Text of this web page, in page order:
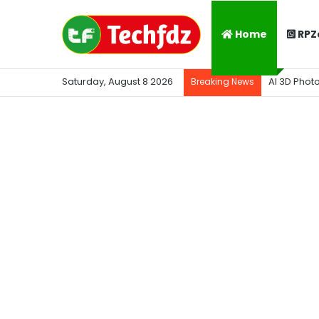
Home
Saturday, August 8 2026 Breaking News AI 3D